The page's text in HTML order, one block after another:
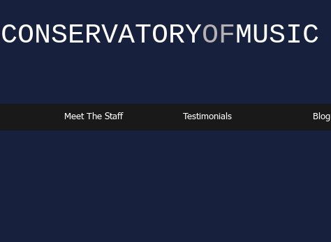
CONSERVATORYOFMUSIC
Meet The Staff Testimonials Blog